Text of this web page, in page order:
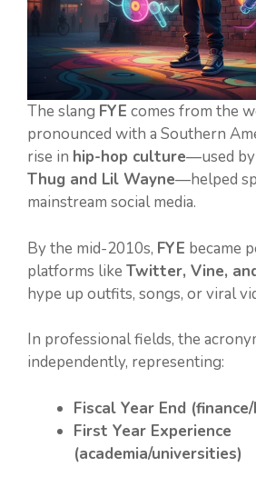
The slang FYE comes from the
pronounced with a Southern
rise in hip-hop culture—used
Thug and Lil Wayne—helped
mainstream social media.
By the mid-2010s, FYE became
platforms like Twitter, Vine,
hype up outfits, songs, or viral
In professional fields, the
independently, representing:
Fiscal Year End
First Year Experience
(academia/universities)